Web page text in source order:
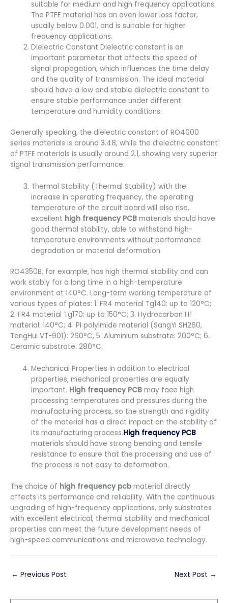
suitable for medium and high frequency applications.
The PTFE material has an even lower loss factor,
usually below 0.001, and is suitable for higher
frequency applications.
Dielectric Constant Dielectric constant is an
important parameter that affects the speed of
signal propagation, which influences the time delay
and the quality of transmission. The ideal material
should have a low and stable dielectric constant to
ensure stable performance under different
temperature and humidity conditions.
Generally speaking, the dielectric constant of RO4000
series materials is around 3.48, while the dielectric constant
of PTFE materials is usually around 2.1, showing very superior
signal transmission performance.
Thermal Stability (Thermal Stability) with the
increase in operating frequency, the operating
temperature of the circuit board will also rise,
excellent high frequency PCBmaterials should have
good thermal stability, able to withstand high-
temperature environments without performance
degradation or material deformation.
RO4350B, for example, has high thermal stability and can
work stably for a long time in a high-temperature
environment at 140°C. Long-term working temperature of
various types of plates: 1. FR4 material Tg140: up to 120°C;
2. FR4 material Tg170: up to 150°C; 3. Hydrocarbon HF
material: 140°C; 4. PI polyimide material (SangYi SH260,
TengHui VT-901): 260°C, 5. Aluminium substrate: 200°C; 6.
Ceramic substrate: 280°C.
Mechanical Properties In addition to electrical
properties, mechanical properties are equally
important. High frequency PCBmay face high
processing temperatures and pressures during the
manufacturing process, so the strength and rigidity
of the material has a direct impact on the stability of
its manufacturing process.High frequency PCB
materials should have strong bending and tensile
resistance to ensure that the processing and use of
the process is not easy to deformation.
The choice of high frequency pcb material directly
affects its performance and reliability. With the continuous
upgrading of high-frequency applications, only substrates
with excellent electrical, thermal stability and mechanical
properties can meet the future development needs of
high-speed communications and microwave technology.
← Previous Post Next Post →